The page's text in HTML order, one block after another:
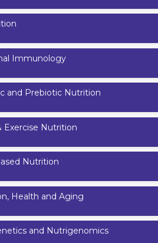
Immunology
and Prebiotic Nutrition
Exercise Nutrition
Nutrition
Health and Aging
and Nutrigenomics